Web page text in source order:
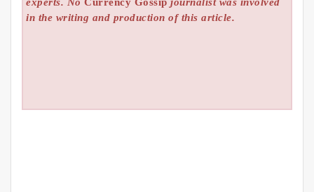
experts. NoCurrency Gossip journalist was involved
in the writing and production of this article.